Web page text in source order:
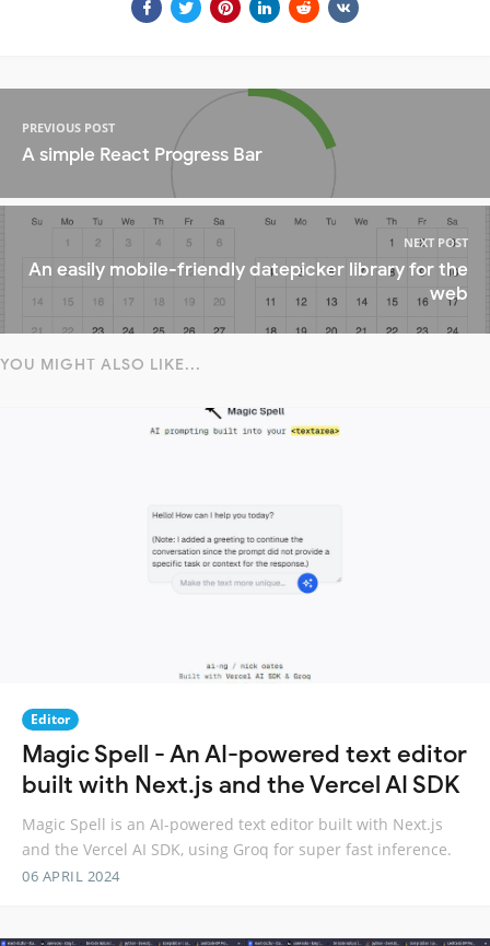
PREVIOUS POST
A simple React Progress Bar
NEXT POST
An easily mobile-friendly datepicker library for the
web
YOU MIGHT ALSO LIKE...
Editor
Magic Spell - An AI-powered text editor
built with Next.js and the Vercel AI SDK
Magic Spell is an AI-powered text editor built with Next.js
and the Vercel AI SDK, using Groq for super fast inference.
06 APRIL 2024